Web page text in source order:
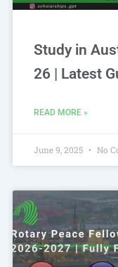
Study in
26 | Latest
READ MORE »
June 9, 2025 No